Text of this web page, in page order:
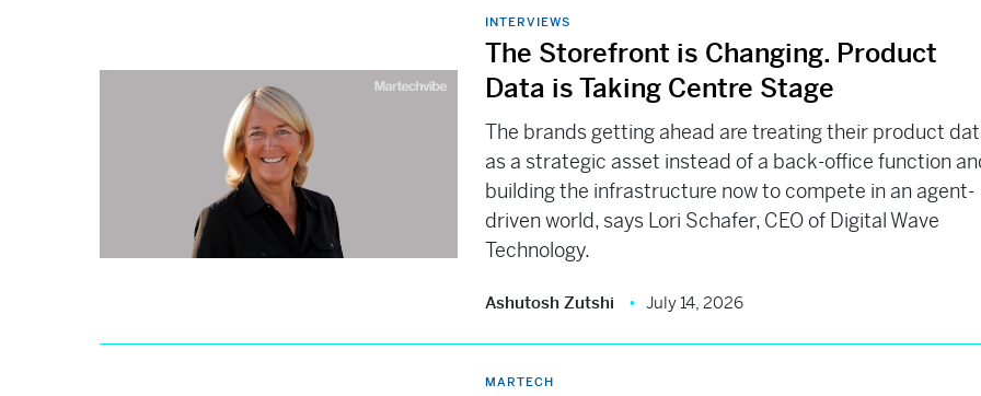
INTERVIEWS
The Storefront is Changing. Product
Data is Taking Centre Stage
The brands getting ahead are treating their product
as a strategic asset instead of a back-office function
building the infrastructure now to compete in an agent-
driven world, says Lori Schafer, CEO of Digital Wave
Technology.
Ashutosh Zutshi July 14, 2026
MARTECH